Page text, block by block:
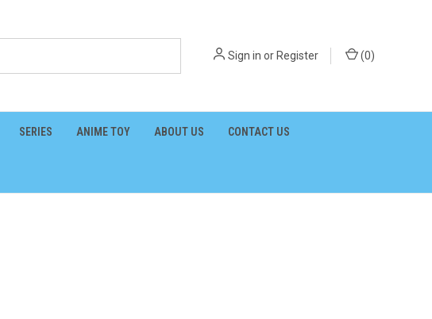
Sign in orRegister (0)
SERIES ANIME TOY ABOUT US CONTACT US